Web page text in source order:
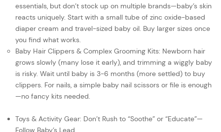
essentials, but don’t stock up on multiple brands—baby’s skin
reacts uniquely. Start with a small tube of zinc oxide-based
diaper cream and travel-sized baby oil. Buy larger sizes once
you find what works.
Baby Hair Clippers & Complex Grooming Kits: Newborn hair
grows slowly (many lose it early), and trimming a wiggly baby
is risky. Wait until baby is 3-6 months (more settled) to buy
clippers. For nails, a simple baby nail scissors or file is enough
—no fancy kits needed.
Toys & Activity Gear: Don’t Rush to “Soothe” or “Educate”—
Follow Baby’s Lead